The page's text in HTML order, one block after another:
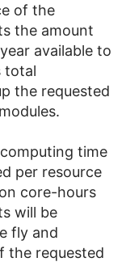
of the
the amount
available to
total
the requested
time
per resource
core-hours
will be
fly and
the requested